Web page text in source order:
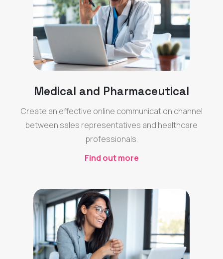
Medical and Pharmaceutical
Create an effective online communication channel
between sales representatives and healthcare
professionals.
Find out more